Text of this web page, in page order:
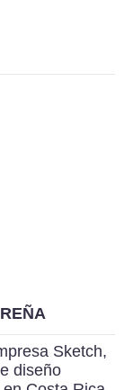
Sketch,
diseño